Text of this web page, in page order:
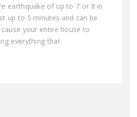
earthquake of up to 7 or 8 in
up to 5 minutes and can be
your entire house to
everything that